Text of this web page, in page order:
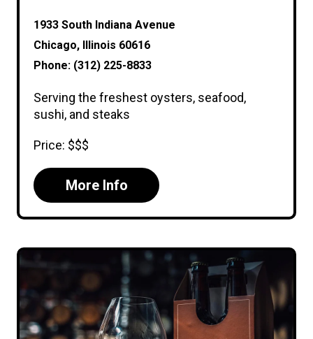
1933 South Indiana Avenue
Chicago, Illinois 60616
Phone: (312) 225-8833
Serving the freshest oysters, seafood,
sushi, and steaks
Price: $$$
More Info